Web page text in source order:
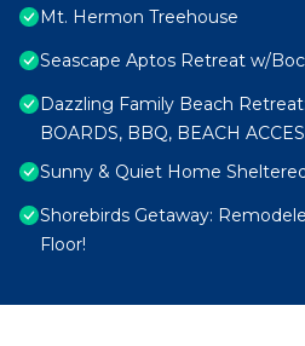
Mt. Hermon Treehouse
Seascape Aptos Retreat w/
Dazzling Family Beach
BOARDS, BBQ, BEACH
Sunny & Quiet Home
Shorebirds Getaway:
Floor!